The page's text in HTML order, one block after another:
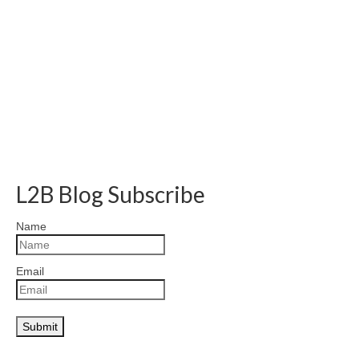
L2B Blog Subscribe
Name
Email